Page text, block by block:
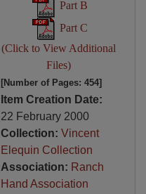
Part B
Part C
(Click to View Additional
Files)
[Number of Pages: 454]
Item Creation Date:
22 February 2000
Collection: Vincent
Elequin Collection
Association: Ranch
Hand Association